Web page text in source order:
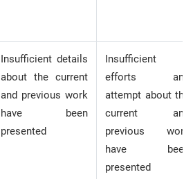
Insufficient details
about the current
and previous work
have been
presented
Insufficient
efforts and
attempt about the
current and
previous work
have been
presented